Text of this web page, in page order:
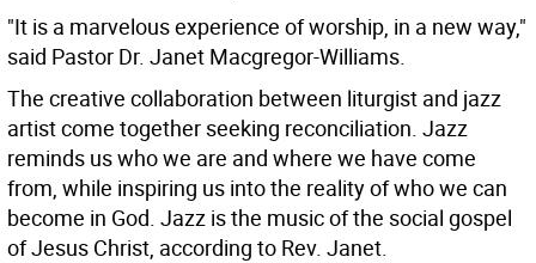
"It is a marvelous experience of worship, in a new way,"
said Pastor Dr. Janet Macgregor-Williams.
The creative collaboration between liturgist and jazz
artist come together seeking reconciliation. Jazz
reminds us who we are and where we have come
from, while inspiring us into the reality of who we can
become in God. Jazz is the music of the social gospel
of Jesus Christ, according to Rev. Janet.